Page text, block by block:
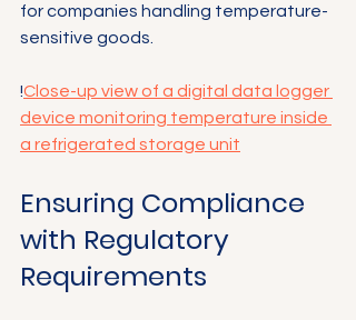
for companies handling temperature-
sensitive goods.
!Close-up view of a digital data logger
device monitoring temperature inside
a refrigerated storage unit
Ensuring Compliance
with Regulatory
Requirements